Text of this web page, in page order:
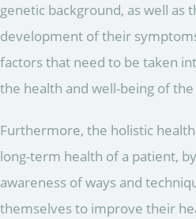
genetic background, as well as
development of their
factors that need to be taken
the health and well-being of
Furthermore, the holistic
long-term health of a patient,
awareness of ways and
themselves to improve their